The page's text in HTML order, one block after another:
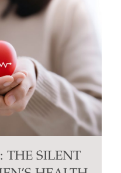
THE SILENT